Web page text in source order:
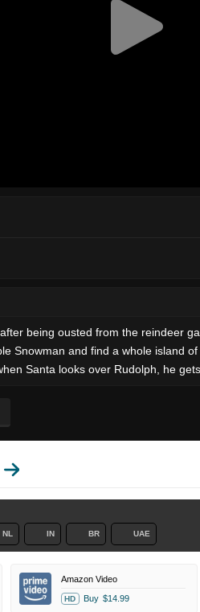
being ousted from the reindeer
Snowman and find a whole island
Santa looks over Rudolph, he
NL IN BR UAE
Amazon Video
HD Buy $14.99